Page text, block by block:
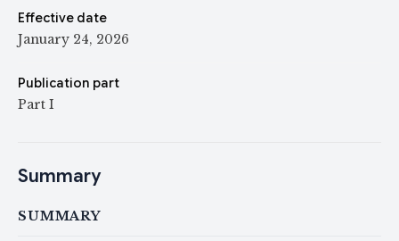
Effective date
January 24, 2026
Publication part
Part I
Summary
SUMMARY